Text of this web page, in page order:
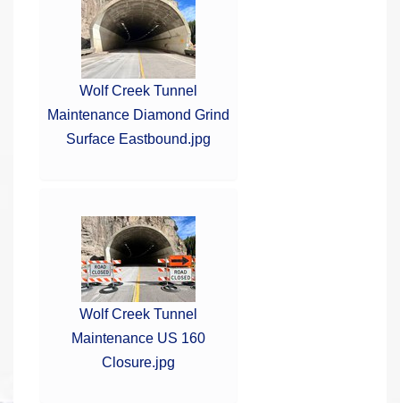
Wolf Creek Tunnel
Maintenance Diamond Grind
Surface Eastbound.jpg
Wolf Creek Tunnel
Maintenance US 160
Closure.jpg